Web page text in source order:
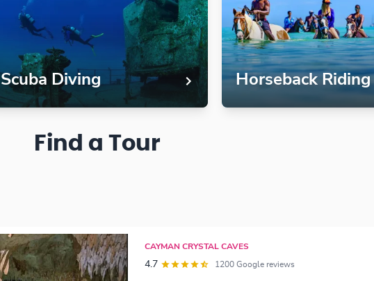
Scuba Diving Horseback Riding
Find a Tour
CAYMAN CRYSTAL CAVES
4.7 1200 Google reviews